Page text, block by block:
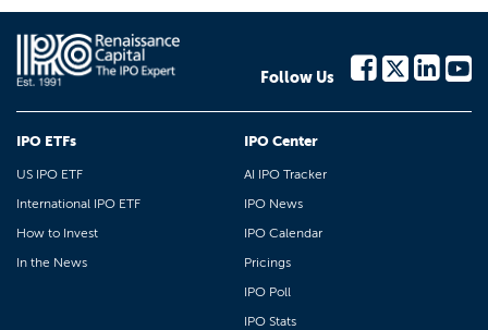
Follow Us
IPO ETFs
US IPO ETF
International IPO ETF
How to Invest
In the News
IPO Center
AI IPO Tracker
IPO News
IPO Calendar
Pricings
IPO Poll
IPO Stats